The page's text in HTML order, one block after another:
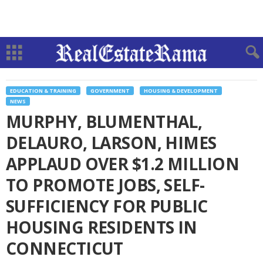
EDUCATION & TRAINING GOVERNMENT
HOUSING & DEVELOPMENT
NEWS
MURPHY, BLUMENTHAL,
DELAURO, LARSON, HIMES
APPLAUD OVER $1.2 MILLION
TO PROMOTE JOBS, SELF-
SUFFICIENCY FOR PUBLIC
HOUSING RESIDENTS IN
CONNECTICUT